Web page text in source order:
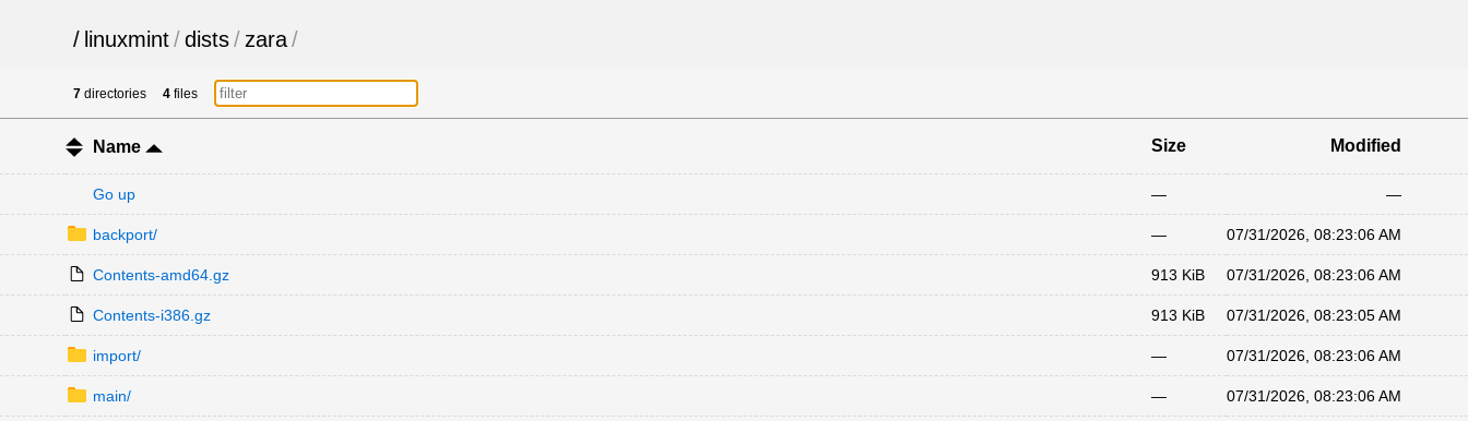
/ linuxmint/dists/ zara/
7 directories 4 files
Name Size Modified
Go up — —
backport/ — 07/31/2026, 08:23:06 AM
Contents-amd64.gz 913 KiB 07/31/2026, 08:23:06 AM
Contents-i386.gz 913 KiB 07/31/2026, 08:23:05 AM
import/ — 07/31/2026, 08:23:06 AM
main/ — 07/31/2026, 08:23:06 AM